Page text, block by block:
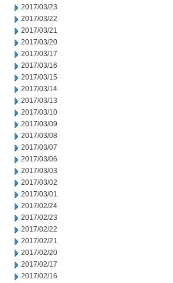
2017/03/23
2017/03/22
2017/03/21
2017/03/20
2017/03/17
2017/03/16
2017/03/15
2017/03/14
2017/03/13
2017/03/10
2017/03/09
2017/03/08
2017/03/07
2017/03/06
2017/03/03
2017/03/02
2017/03/01
2017/02/24
2017/02/23
2017/02/22
2017/02/21
2017/02/20
2017/02/17
2017/02/16